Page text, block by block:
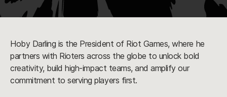
Hoby Darling is the President of Riot Games, where he
partners with Rioters across the globe to unlock bold
creativity, build high-impact teams, and amplify our
commitment to serving players first.